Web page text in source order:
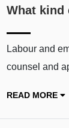
What kind
Labour and
counsel and
READ MORE